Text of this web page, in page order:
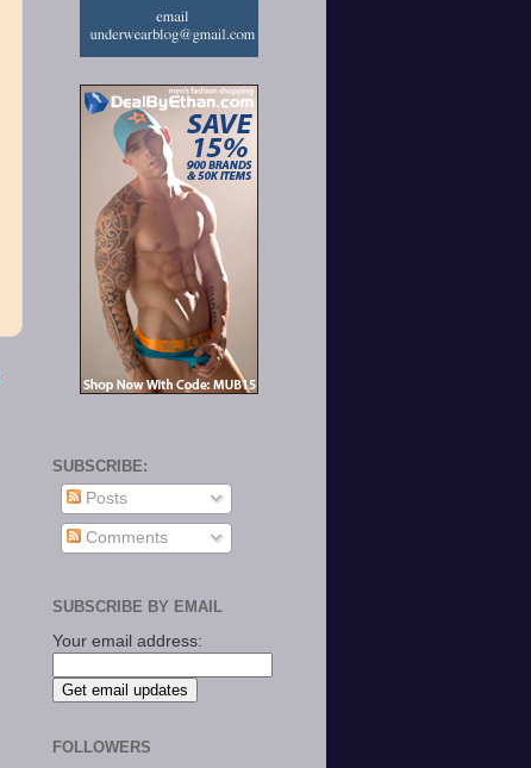
SUBSCRIBE:
Posts
Comments
SUBSCRIBE BY EMAIL
Your email address:
FOLLOWERS